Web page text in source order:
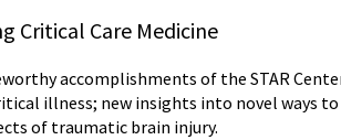
Critical Care Medicine
accomplishments of the STAR
illness; new insights into novel ways
of traumatic brain injury.